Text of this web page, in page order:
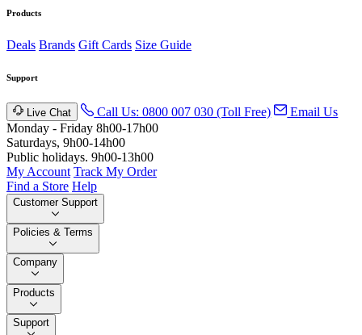
Products
Deals Brands Gift Cards Size Guide
Support
Live Chat Call Us: 0800 007 030 (Toll Free)
Email Us
Monday - Friday 8h00-17h00
Saturdays, 9h00-14h00
Public holidays. 9h00-13h00
My Account Track My Order
Find a Store Help
Customer Support
Policies & Terms
Company
Products
Support